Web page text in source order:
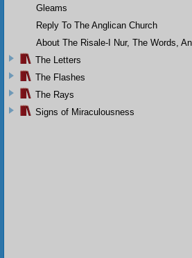
Gleams
Reply To The Anglican Church
About The Risale-I Nur, The Words,
The Letters
The Flashes
The Rays
Signs of Miraculousness